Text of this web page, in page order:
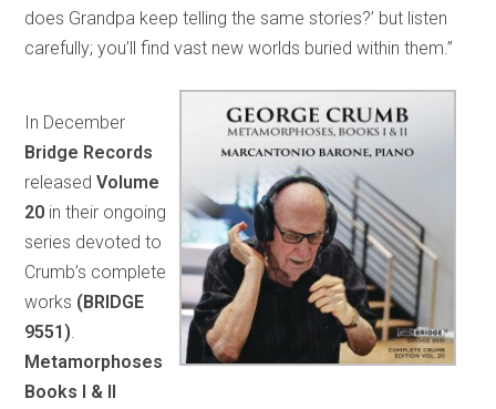
does Grandpa keep telling the same stories?’ but listen
carefully; you’ll find vast new worlds buried within them.”
In December
Bridge Records
releasedVolume
20 in their ongoing
series devoted to
Crumb’s complete
works (BRIDGE
9551)
Metamorphoses
Books I & II